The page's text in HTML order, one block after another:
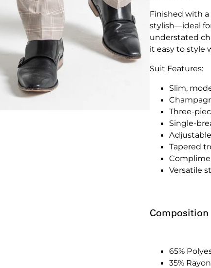
Finished with
stylish—ideal
understated
it easy to style
Suit Features:
Slim,
Three-
Single-
Tapered
Versatile
Composition
65%
35% Rayon